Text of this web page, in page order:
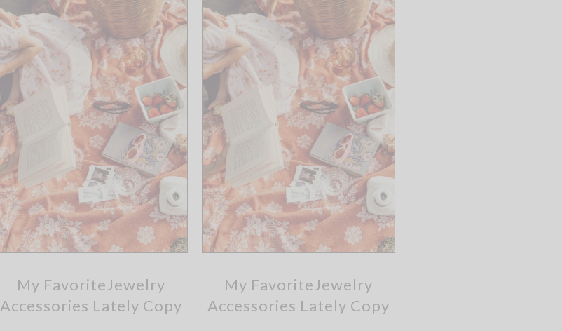
My FavoriteJewelry
Accessories Lately Copy
My FavoriteJewelry
Accessories Lately Copy